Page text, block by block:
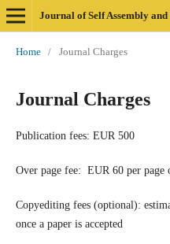
Journal of Self Assembly
Home / Journal Charges
Journal Charges
Publication fees: EUR 500
Over page fee: EUR 60 per page
Copyediting fees (optional):
once a paper is accepted